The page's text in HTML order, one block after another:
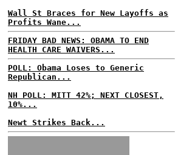
Wall St Braces for New Layoffs as
Profits Wane...
FRIDAY BAD NEWS: OBAMA TO END
HEALTH CARE WAIVERS...
POLL: Obama Loses to Generic
Republican...
NH POLL: MITT 42%; NEXT CLOSEST,
10%...
Newt Strikes Back...